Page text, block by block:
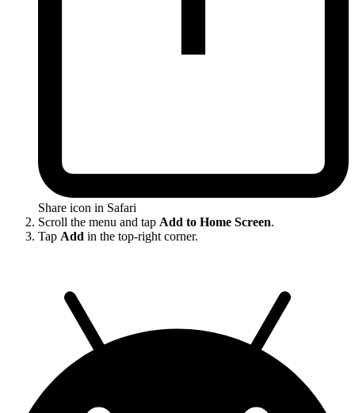
Share icon in Safari
Scroll the menu and tap Add to Home Screen.
Tap Add in the top-right corner.